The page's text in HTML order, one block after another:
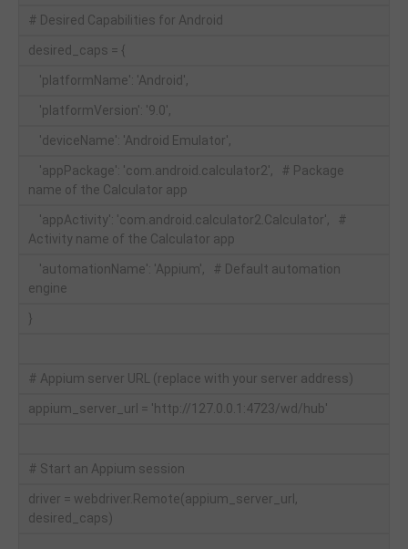
# Desired Capabilities for Android
desired_caps = {
'platformName': 'Android',
'platformVersion': '9.0',
'deviceName': 'Android Emulator',
'appPackage': 'com.android.calculator2', # Package
name of the Calculator app
'appActivity': 'com.android.calculator2.Calculator', #
Activity name of the Calculator app
'automationName': 'Appium', # Default automation
engine
}
# Appium server URL (replace with your server address)
appium_server_url = 'http://127.0.0.1:4723/wd/hub'
# Start an Appium session
driver = webdriver.Remote(appium_server_url,
desired_caps)